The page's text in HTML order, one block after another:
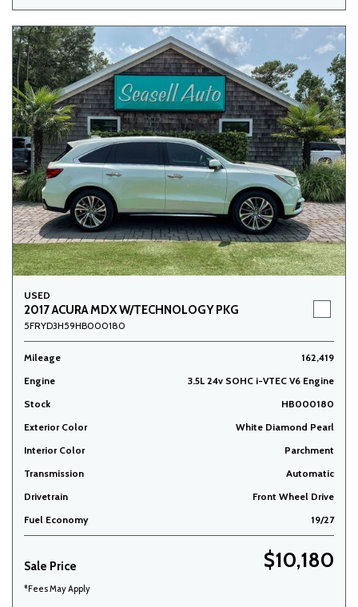
USED
2017 ACURA MDX W/TECHNOLOGY PKG
5FRYD3H59HB000180
Mileage
162,419
Engine
3.5L 24v SOHC i-VTEC V6 Engine
Stock
HB000180
Exterior Color
White Diamond Pearl
Interior Color
Parchment
Transmission
Automatic
Drivetrain
Front Wheel Drive
Fuel Economy
19/27
Sale Price $10,180
*Fees May Apply